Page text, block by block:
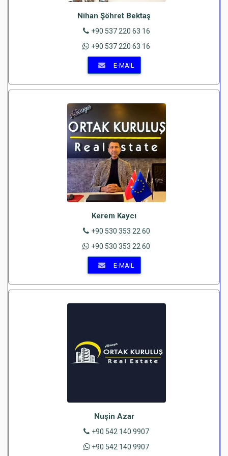
Nihan Şöhret Bektaş
+90 537 220 63 16
+90 537 220 63 16
E-MAIL
Kerem Kaycı
+90 530 353 22 60
+90 530 353 22 60
E-MAIL
Nuşin Azar
+90 542 140 9907
+90 542 140 9907